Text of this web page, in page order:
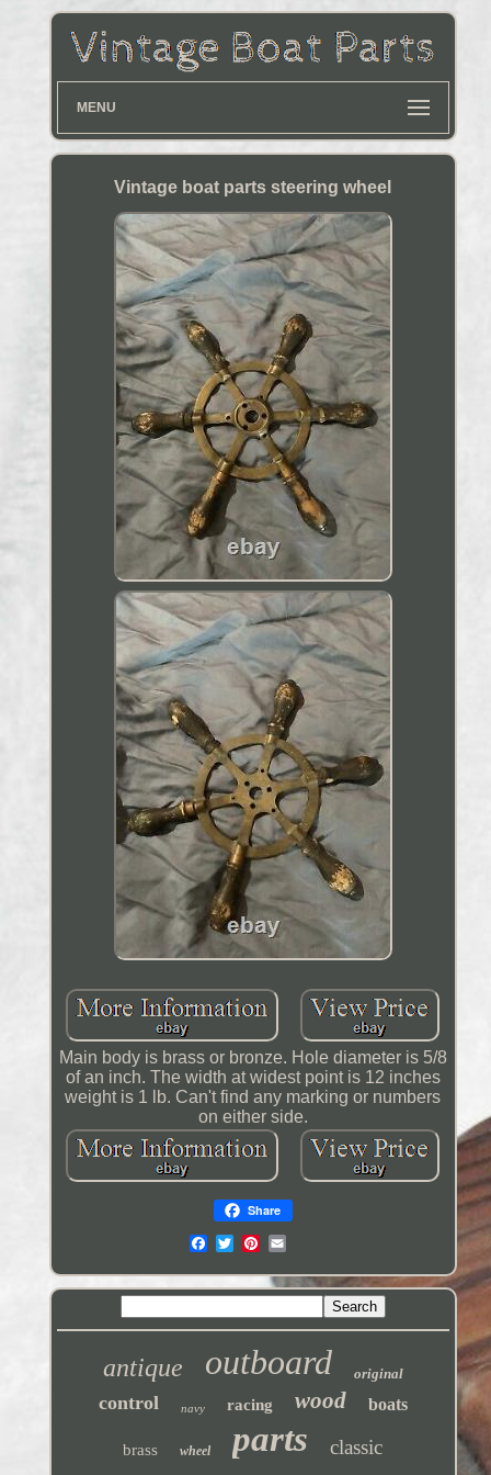
MENU
Vintage boat parts steering wheel
Main body is brass or bronze. Hole diameter is 5/8
of an inch. The width at widest point is 12 inches
weight is 1 lb. Can't find any marking or numbers
on either side.
Share
antique outboard original
control navy racing wood boats
brass wheel parts classic